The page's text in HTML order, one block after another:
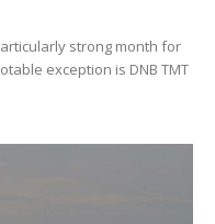
strong month for
exception is DNB TMT